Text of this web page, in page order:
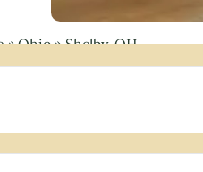
»Ohio»Shelby, OH